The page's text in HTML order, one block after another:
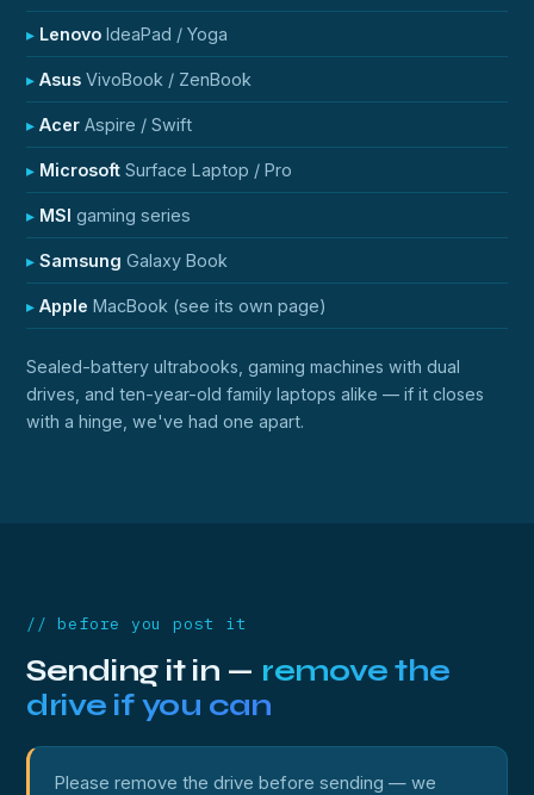
Lenovo IdeaPad / Yoga
Asus VivoBook / ZenBook
Acer Aspire / Swift
Microsoft Surface Laptop / Pro
MSI gaming series
Samsung Galaxy Book
Apple MacBook (see its own page)
Sealed-battery ultrabooks, gaming machines with dual
drives, and ten-year-old family laptops alike — if it closes
with a hinge, we've had one apart.
// before you post it
Sending it in — remove the
drive if you can
Please remove the drive before sending — we